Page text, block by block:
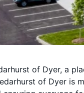
of Dyer, a
of Dyer is